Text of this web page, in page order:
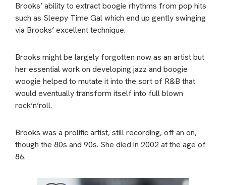
Brooks’ ability to extract boogie rhythms from pop hits
such as Sleepy Time Gal which end up gently swinging
via Brooks’ excellent technique.
Brooks might be largely forgotten now as an artist but
her essential work on developing jazz and boogie
woogie helped to mutate it into the sort of R&B that
would eventually transform itself into full blown
rock’n’roll.
Brooks was a prolific artist, still recording, off an on,
though the 80s and 90s. She died in 2002 at the age of
86.